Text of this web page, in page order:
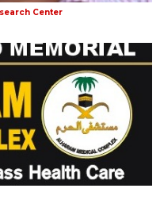
Center